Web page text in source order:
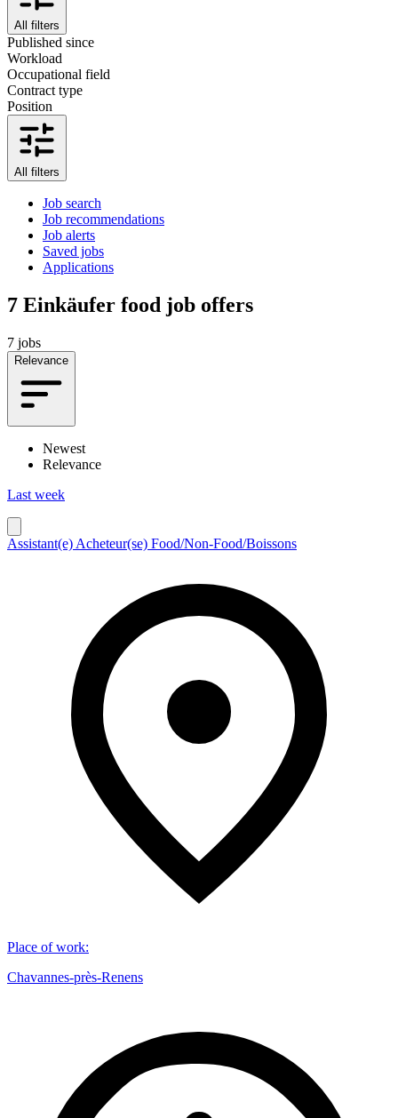
All filters
Published since
Workload
Occupational field
Contract type
Position
All filters
Job search
Job recommendations
Job alerts
Saved jobs
Applications
7 Einkäufer food job offers
7 jobs
Relevance
Newest
Relevance
Last week
Assistant(e) Acheteur(se) Food/Non-Food/Boissons
Place of work:
Chavannes-près-Renens